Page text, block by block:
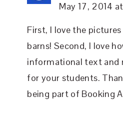
May 17, 2014
First, I love the
barns! Second, I love
informational text and
for your students.
being part of Booking